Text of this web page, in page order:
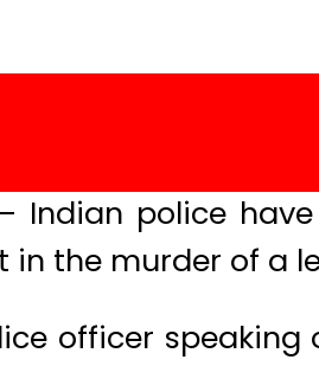
– Indian police
in the murder of a
officer